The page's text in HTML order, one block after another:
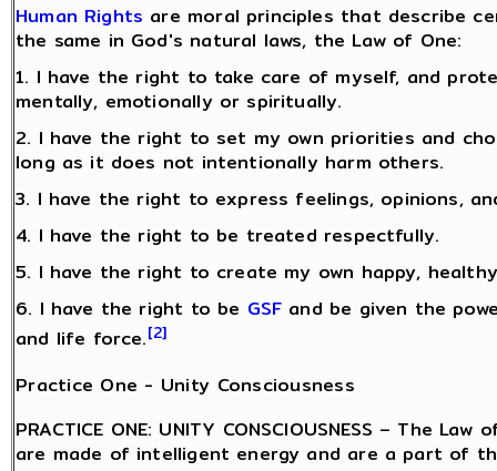
Human Rights are moral principles that describe
the same in God's natural laws, the Law of One:
1. I have the right to take care of myself, and
mentally, emotionally or spiritually.
2. I have the right to set my own priorities and
long as it does not intentionally harm others.
3. I have the right to express feelings, opinions,
4. I have the right to be treated respectfully.
5. I have the right to create my own happy,
6. I have the right to be GSF and be given the
and life force.[2]
Practice One - Unity Consciousness
PRACTICE ONE: UNITY CONSCIOUSNESS – The
are made of intelligent energy and are a part of